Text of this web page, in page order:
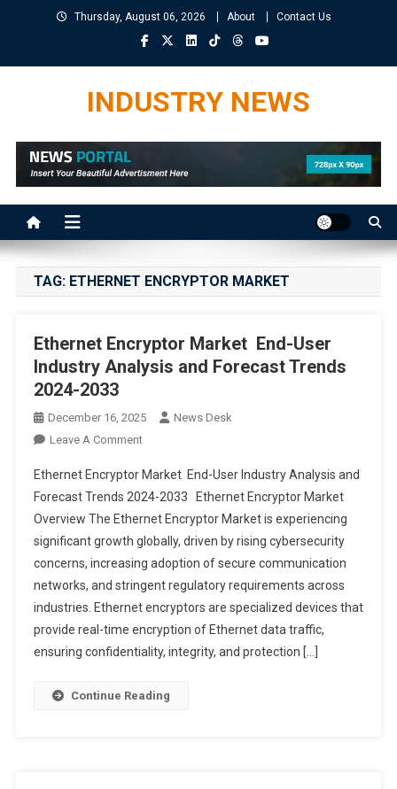
Thursday, August 06, 2026 About Contact Us
INDUSTRY NEWS
TAG: ETHERNET ENCRYPTOR MARKET
Ethernet Encryptor Market End-User
Industry Analysis and Forecast Trends
2024-2033
December 16, 2025
News Desk
Leave A CommentOn
Encryptor
Market End-
User
Industry
Analysis
And
Forecast
Trends
2033
Ethernet Encryptor Market End-User Industry Analysis and
Forecast Trends 2024-2033 Ethernet Encryptor Market
Overview The Ethernet Encryptor Market is experiencing
significant growth globally, driven by rising cybersecurity
concerns, increasing adoption of secure communication
networks, and stringent regulatory requirements across
industries. Ethernet encryptors are specialized devices that
provide real-time encryption of Ethernet data traffic,
ensuring confidentiality, integrity, and protection […]
Continue Reading